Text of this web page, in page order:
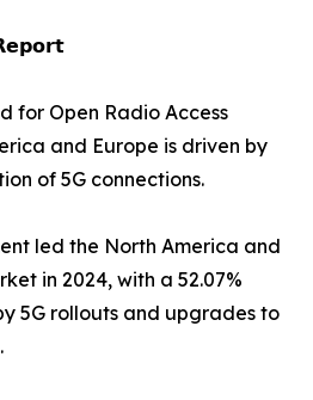
for Open Radio Access
and Europe is driven by
of 5G connections.
led the North America and
in 2024, with a 52.07%
5G rollouts and upgrades to